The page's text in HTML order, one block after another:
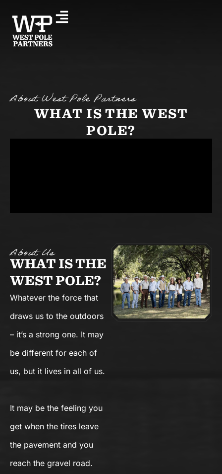
About West Pole Partners
WHAT IS THE WEST
POLE?
About Us
WHAT IS THE
WEST POLE?
Whatever the force that
draws us to the outdoors
– it’s a strong one. It may
be different for each of
us, but it lives in all of us.
It may be the feeling you
get when the tires leave
the pavement and you
reach the gravel road.